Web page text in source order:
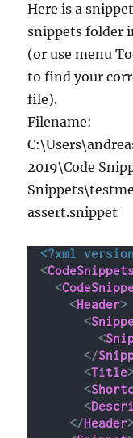
Here is a
snippets folder
(or use menu
to find your
file).
Filename:
2019\Code
assert.snippet
<?xml
<CodeSnippets
<
<Header>
<
<
</
<Title
<
<
</Header